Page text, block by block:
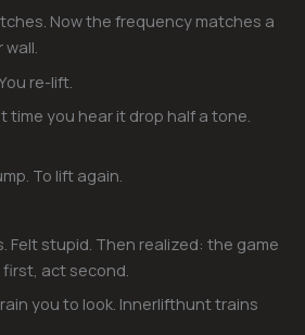
Now the frequency matches a
wall.
re-lift.
time you hear it drop half a tone.
To lift again.
Felt stupid. Then realized: the game
act second.
you to look. Innerlifthunt trains